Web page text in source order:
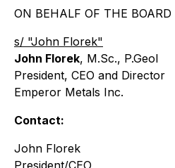
ON BEHALF OF THE BOARD
s/ "John Florek"
John Florek, M.Sc., P.Geol
President, CEO and Director
Emperor Metals Inc.
Contact:
John Florek